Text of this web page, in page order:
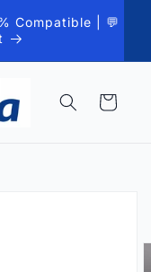
Compatible | 💬
Cart